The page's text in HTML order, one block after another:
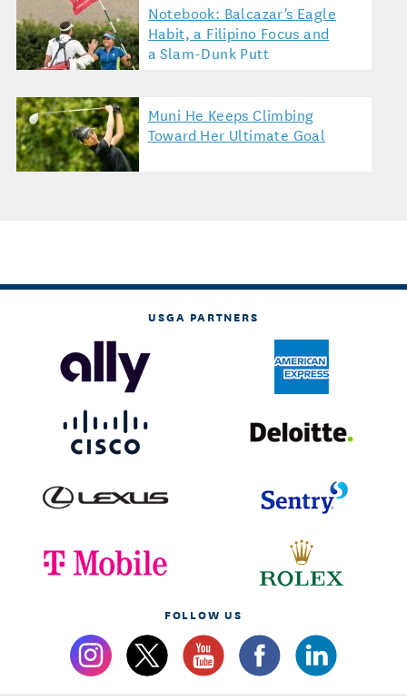
Notebook: Balcazar's Eagle
Habit, a Filipino Focus and
a Slam-Dunk Putt
Muni He Keeps Climbing
Toward Her Ultimate Goal
USGA PARTNERS
FOLLOW US